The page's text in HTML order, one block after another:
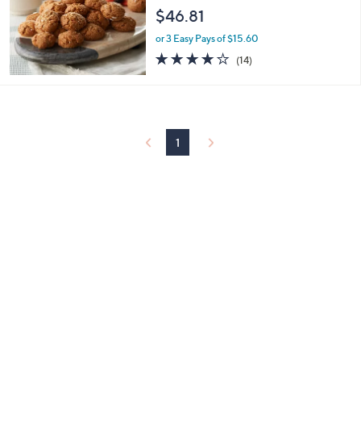
right
on
touch
devices
$46.81
or 3 Easy Pays of $15.60
3.9
of
(14)14
1